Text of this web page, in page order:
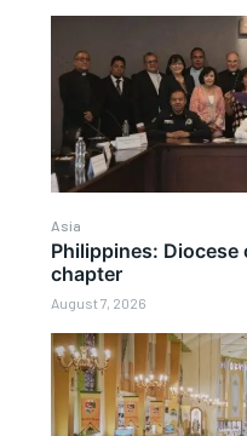
Asia
Philippines: Diocese
chapter
August 7, 2026